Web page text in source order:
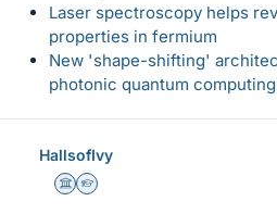
Laser spectroscopy helps
properties in fermium
New 'shape-shifting'
photonic quantum computing
HallsofIvy
Science Advisor
Homework Helper